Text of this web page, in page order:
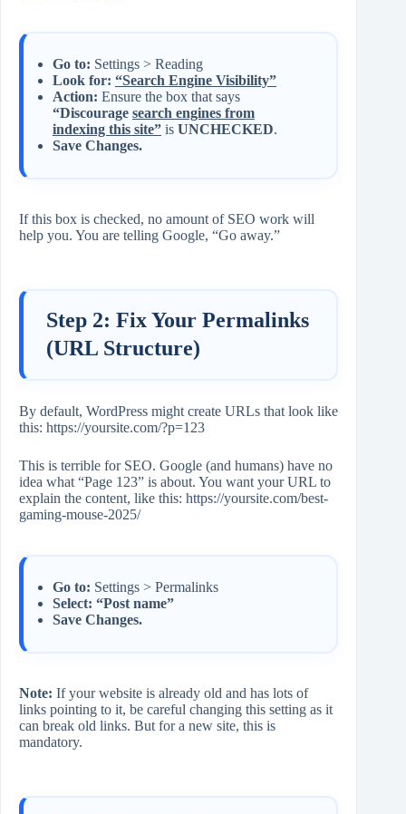
Go to: Settings > Reading
Look for: “Search Engine Visibility”
Action: Ensure the box that says
“Discourage search engines from
indexing this site” is UNCHECKED.
Save Changes.
If this box is checked, no amount of SEO work will
help you. You are telling Google, “Go away.”
Step 2: Fix Your Permalinks
(URL Structure)
By default, WordPress might create URLs that look like
this: https://yoursite.com/?p=123
This is terrible for SEO. Google (and humans) have no
idea what “Page 123” is about. You want your URL to
explain the content, like this: https://yoursite.com/best-
gaming-mouse-2025/
Go to: Settings > Permalinks
Select: “Post name”
Save Changes.
Note: If your website is already old and has lots of
links pointing to it, be careful changing this setting as it
can break old links. But for a new site, this is
mandatory.